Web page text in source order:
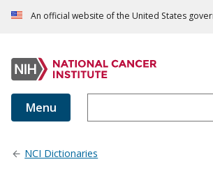
An official website of the United States
Menu
NCI Dictionaries